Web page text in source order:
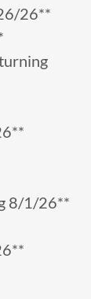
26**
8/1/26**